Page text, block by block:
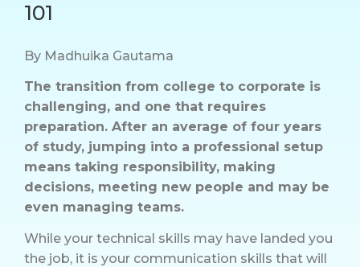
101
By Madhuika Gautama
The transition from college to corporate is
challenging, and one that requires
preparation. After an average of four years
of study, jumping into a professional setup
means taking responsibility, making
decisions, meeting new people and may be
even managing teams.
While your technical skills may have landed you
the job, it is your communication skills that will